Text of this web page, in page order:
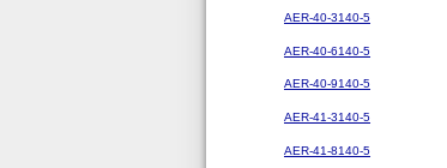
AER-40-3140-5
AER-40-6140-5
AER-40-9140-5
AER-41-3140-5
AER-41-8140-5